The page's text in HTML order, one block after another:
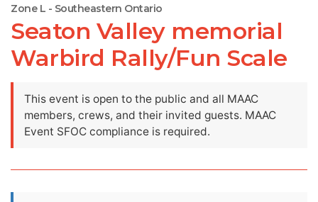
Zone L - Southeastern Ontario
Seaton Valley memorial
Warbird Rally/Fun Scale
This event is open to the public and all MAAC
members, crews, and their invited guests. MAAC
Event SFOC compliance is required.